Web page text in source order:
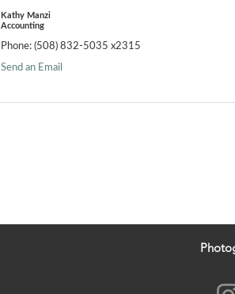
Kathy Manzi
Accounting
Phone: (508) 832-5035 x2315
Send an Email